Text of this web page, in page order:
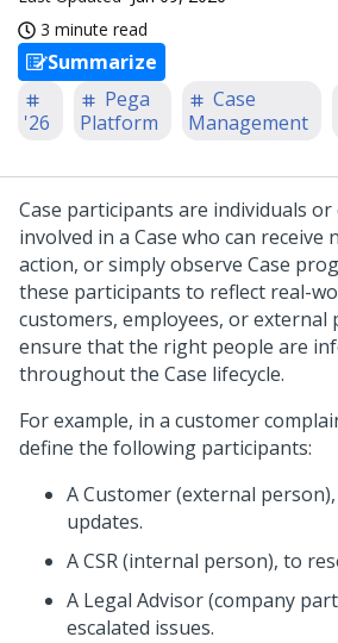
3 minute read
Summarize
'26
Pega
Platform
Case
Management
Case participants are individuals
involved in a Case who can receive
action, or simply observe Case
these participants to reflect real-
customers, employees, or external
ensure that the right people are
throughout the Case lifecycle.
For example, in a customer
define the following participants:
A Customer (external
updates.
A CSR (internal person), to
A Legal Advisor (company
escalated issues.